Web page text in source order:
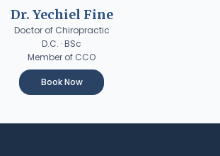
Dr. Yechiel Fine
Doctor of Chiropractic
D.C. · BSc
Member of CCO
Book Now